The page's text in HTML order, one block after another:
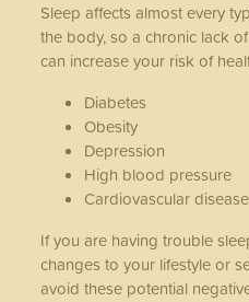
Sleep affects almost every
the body, so a chronic lack
can increase your risk of
Diabetes
Obesity
Depression
High blood pressure
Cardiovascular disease
If you are having trouble
changes to your lifestyle or
avoid these potential